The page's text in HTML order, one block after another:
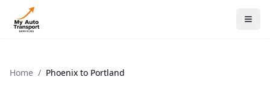
Home / Phoenix to Portland